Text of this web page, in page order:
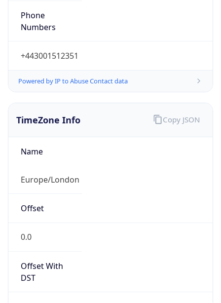
Phone
Numbers
+443001512351
Powered by IP to Abuse Contact data
TimeZone Info
Name
Europe/London
Offset
0.0
Offset With
DST
Copy JSON